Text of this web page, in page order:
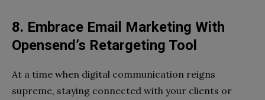
8. Embrace Email Marketing With
Opensend’s Retargeting Tool
At a time when digital communication reigns
supreme, staying connected with your clients or